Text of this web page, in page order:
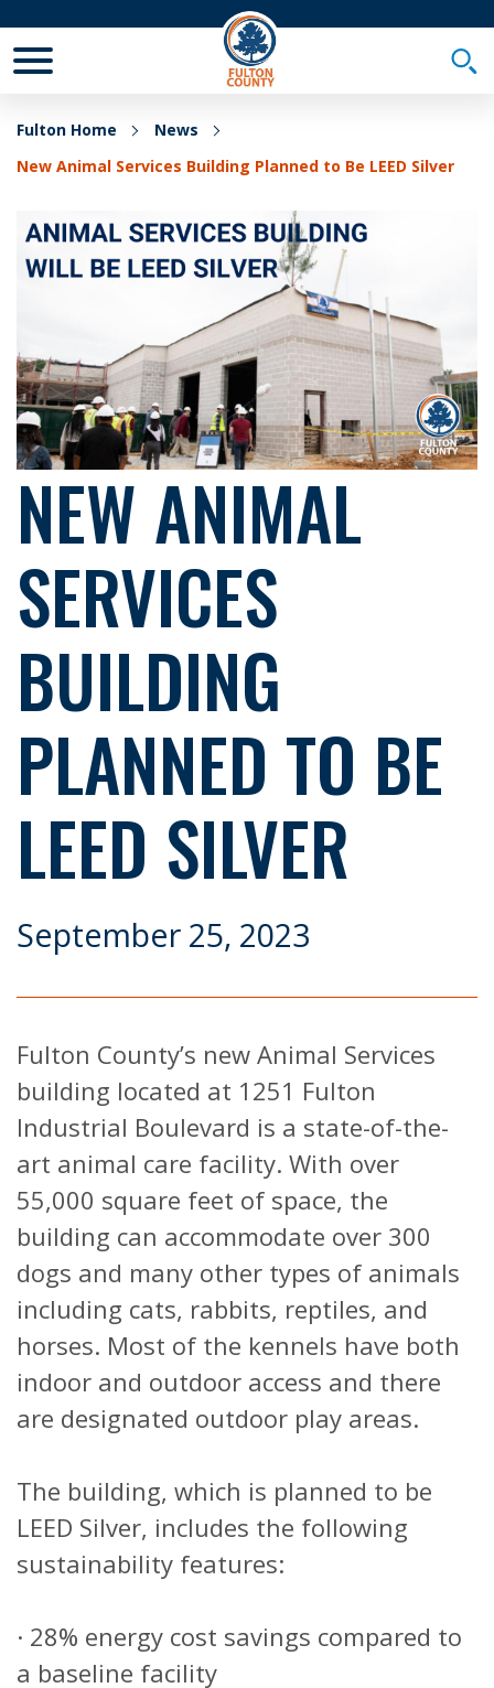
Fulton Home
News
New Animal Services Building Planned to Be LEED Silver
NEW ANIMAL
SERVICES
BUILDING
PLANNED TO BE
LEED SILVER
September 25, 2023
Fulton County’s new Animal Services
building located at 1251 Fulton
Industrial Boulevard is a state-of-the-
art animal care facility. With over
55,000 square feet of space, the
building can accommodate over 300
dogs and many other types of animals
including cats, rabbits, reptiles, and
horses. Most of the kennels have both
indoor and outdoor access and there
are designated outdoor play areas.
The building, which is planned to be
LEED Silver, includes the following
sustainability features:
· 28% energy cost savings compared to
a baseline facility